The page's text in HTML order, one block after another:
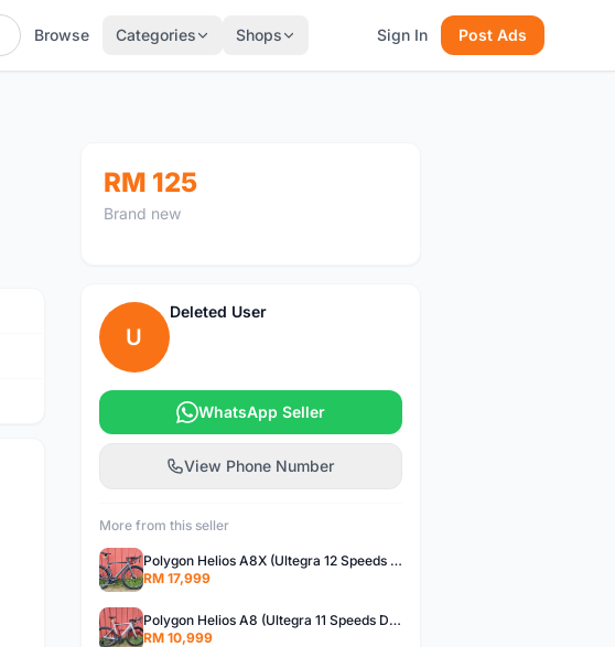
Browse Categories Shops Sign In Post Ads
RM 125
Brand new
U
Deleted User
WhatsApp Seller
View Phone Number
More from this seller
Polygon Helios A8X (Ultegra 12 Speeds Di2) Brand New !!
RM 17,999
Polygon Helios A8 (Ultegra 11 Speeds DB) Brand New !!
RM 10,999